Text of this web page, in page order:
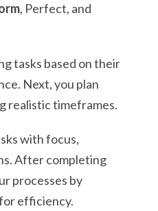
, Perfect, and
tasks based on their
Next, you plan
realistic timeframes.
with focus,
After completing
processes by
efficiency.